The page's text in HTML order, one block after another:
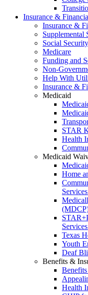
Insurance &
Insurance &
Supplemental
Social
Medicare
Funding and
Non-
Help With
Insurance &
Medicaid
STAR
Health
Medicaid
Home
Texas
Youth
Deaf
Benefits &
Health